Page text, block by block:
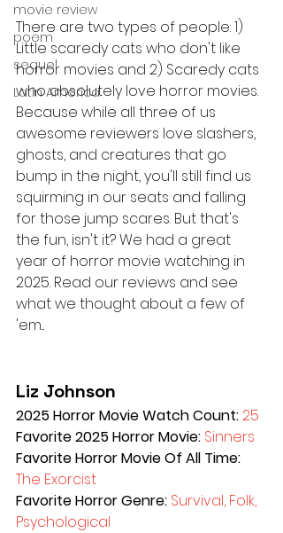
movie review
poem
sequel
Latin America
There are two types of people: 1)
Little scaredy cats who don't like
horror movies and 2) Scaredy cats
who absolutely love horror movies.
Because while all three of us
awesome reviewers love slashers,
ghosts, and creatures that go
bump in the night, you'll still find us
squirming in our seats and falling
for those jump scares. But that's
the fun, isn't it? We had a great
year of horror movie watching in
2025. Read our reviews and see
what we thought about a few of
'em...
Liz Johnson
2025 Horror Movie Watch Count: 25
Favorite 2025 Horror Movie: Sinners
Favorite Horror Movie Of All Time:
The Exorcist
Favorite Horror Genre: Survival, Folk,
Psychological